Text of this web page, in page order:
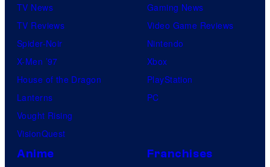
TV News
TV Reviews
Spider-Noir
X-Men ’97
House of the Dragon
Lanterns
Vought Rising
VisionQuest
Gaming News
Video Game Reviews
Nintendo
Xbox
PlayStation
PC
Anime Franchises